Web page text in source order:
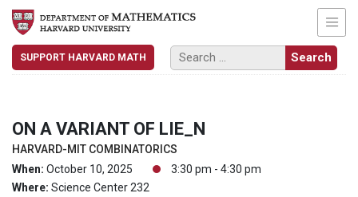
SUPPORT HARVARD MATH
ON A VARIANT OF LIE_N
HARVARD-MIT COMBINATORICS
When: October 10, 2025
3:30 pm - 4:30 pm
Where: Science Center 232